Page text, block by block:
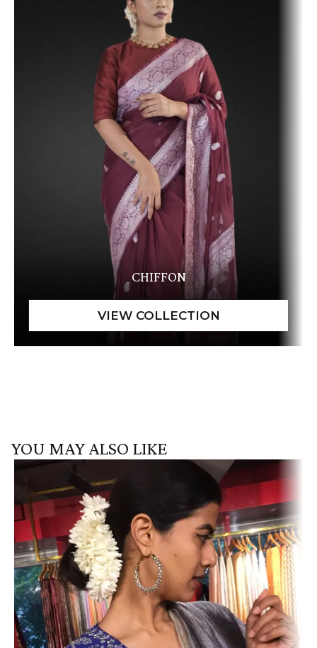
CHIFFON
YOU MAY ALSO LIKE